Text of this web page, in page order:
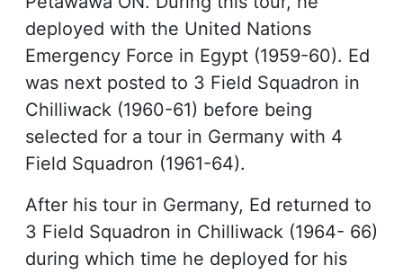
deployed with the United Nations
Emergency Force in Egypt (1959-60). Ed
was next posted to 3 Field Squadron in
Chilliwack (1960-61) before being
selected for a tour in Germany with 4
Field Squadron (1961-64).
After his tour in Germany, Ed returned to
3 Field Squadron in Chilliwack (1964- 66)
during which time he deployed for his